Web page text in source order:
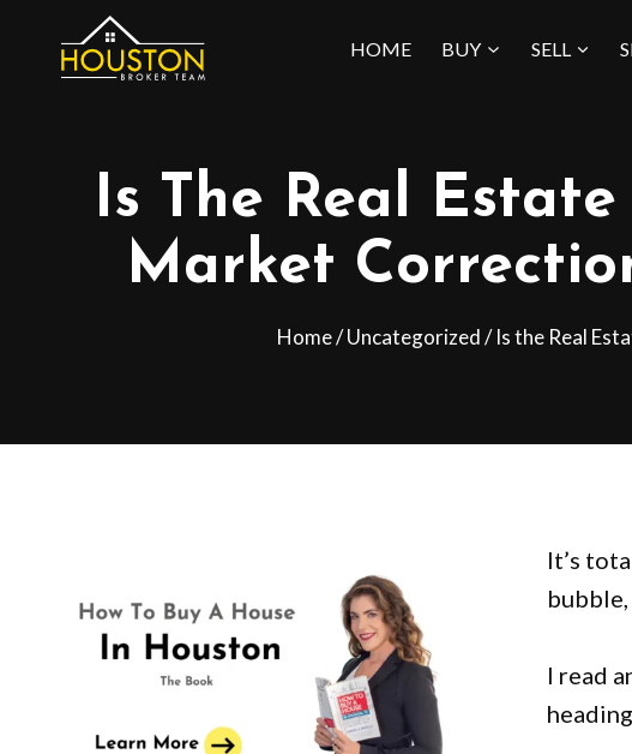
HOME BUY SELL
Is The Real
Market
Home/Uncategorized/ Is the Real
It’s
I read